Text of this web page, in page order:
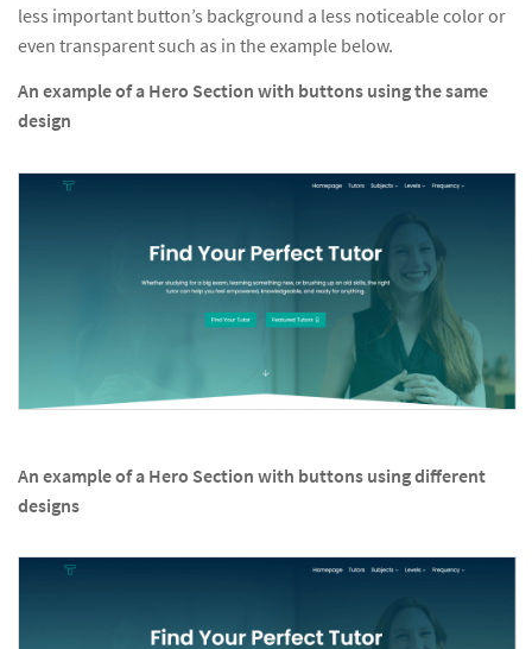
less important button’s background a less noticeable color or
even transparent such as in the example below.
An example of a Hero Section with buttons using the same
design
An example of a Hero Section with buttons using different
designs